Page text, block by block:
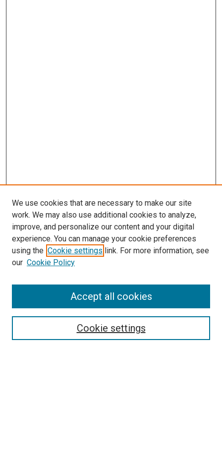
SEARCH
We use cookies that are necessary to make our site
work. We may also use additional cookies to analyze,
improve, and personalize our content and your digital
experience. You can manage your cookie preferences
using the Cookie settings link. For more information, see
our Cookie Policy
Cookie settings
Accept all cookies